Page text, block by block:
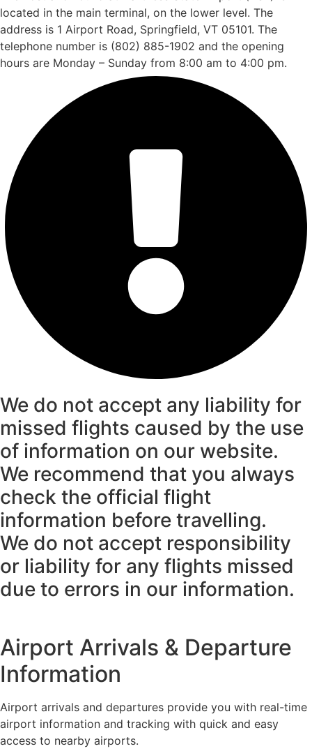
located in the main terminal, on the lower level. The
address is 1 Airport Road, Springfield, VT 05101. The
telephone number is (802) 885-1902 and the opening
hours are Monday – Sunday from 8:00 am to 4:00 pm.
We do not accept any liability for
missed flights caused by the use
of information on our website.
We recommend that you always
check the official flight
information before travelling.
We do not accept responsibility
or liability for any flights missed
due to errors in our information.
Airport Arrivals & Departure
Information
Airport arrivals and departures provide you with real-time
airport information and tracking with quick and easy
access to nearby airports.